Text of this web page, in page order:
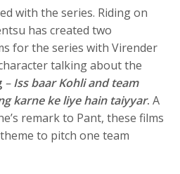
with the series. Riding on
has created two
for the series with Virender
talking about the
–Iss baar Kohli and team
karne ke liye hain taiyyar. A
remark to Pant, these films
to pitch one team